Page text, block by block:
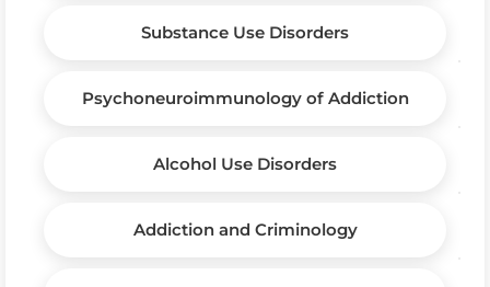
Substance Use Disorders
Psychoneuroimmunology of Addiction
Alcohol Use Disorders
Addiction and Criminology